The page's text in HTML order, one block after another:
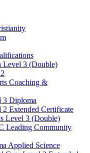
Level 3 (Double)
Coaching &
3 Diploma
Extended Certificate
Level 3 (Double)
Leading Community
Applied Science